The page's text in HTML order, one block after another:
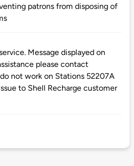
patrons from disposing of
Message displayed on
please contact
not work on Stations 52207A
to Shell Recharge customer